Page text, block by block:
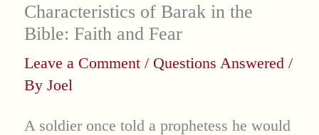
Characteristics of Barak in the
Bible: Faith and Fear
Leave a Comment / Questions Answered /
By Joel
A soldier once told a prophetess he would